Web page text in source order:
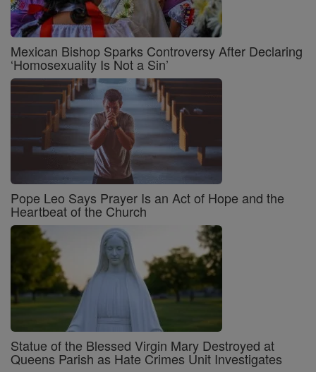
Mexican Bishop Sparks Controversy After Declaring
‘Homosexuality Is Not a Sin’
Pope Leo Says Prayer Is an Act of Hope and the
Heartbeat of the Church
Statue of the Blessed Virgin Mary Destroyed at
Queens Parish as Hate Crimes Unit Investigates